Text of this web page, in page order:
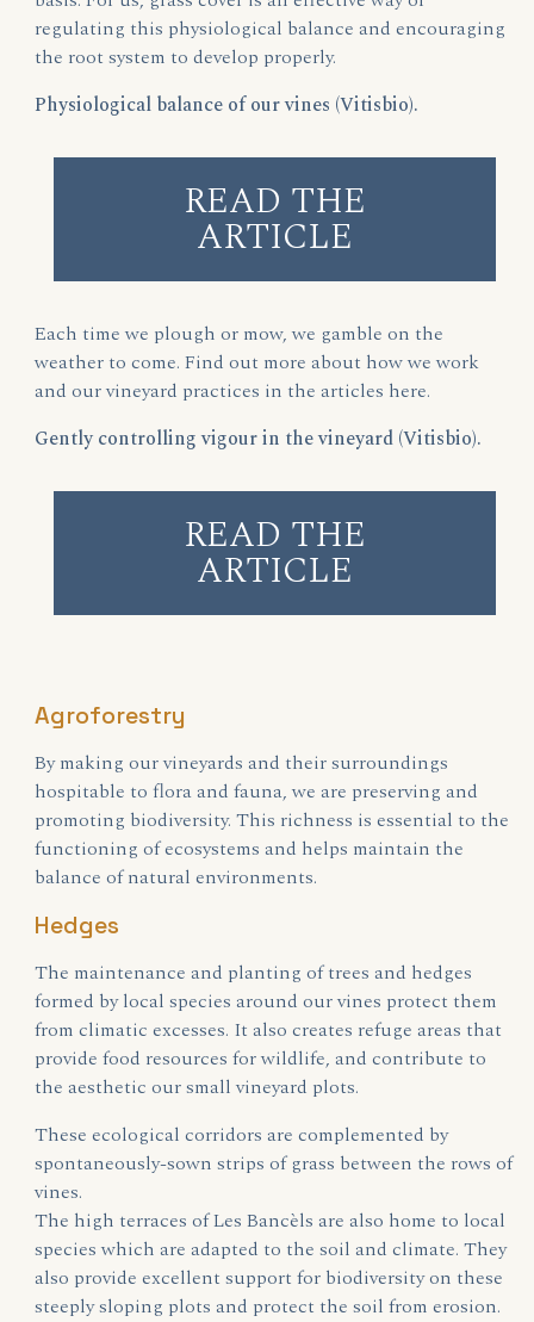
regulating this physiological balance and encouraging
the root system to develop properly.
Physiological balance of our vines (Vitisbio).
READ THE
ARTICLE
Each time we plough or mow, we gamble on the
weather to come. Find out more about how we work
and our vineyard practices in the articles here.
Gently controlling vigour in the vineyard (Vitisbio).
READ THE
ARTICLE
Agroforestry
By making our vineyards and their surroundings
hospitable to flora and fauna, we are preserving and
promoting biodiversity. This richness is essential to the
functioning of ecosystems and helps maintain the
balance of natural environments.
Hedges
The maintenance and planting of trees and hedges
formed by local species around our vines protect them
from climatic excesses. It also creates refuge areas that
provide food resources for wildlife, and contribute to
the aesthetic our small vineyard plots.
These ecological corridors are complemented by
spontaneously-sown strips of grass between the rows of
vines.
The high terraces of Les Bancèls are also home to local
species which are adapted to the soil and climate. They
also provide excellent support for biodiversity on these
steeply sloping plots and protect the soil from erosion.